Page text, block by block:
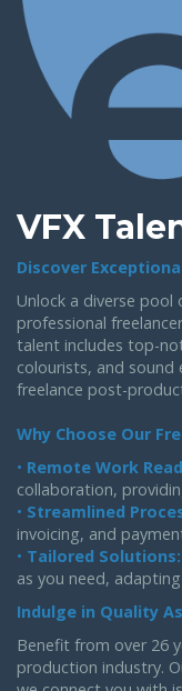
VFX
Discover
Unlock a diverse pool
professional
talent includes top-
colourists, and sound
freelance post-
Why Choose Our
• Remote Work
collaboration,
• Streamlined
invoicing, and
• Tailored Solutions:
as you need,
Indulge in Quality
Benefit from over 26
production industry.